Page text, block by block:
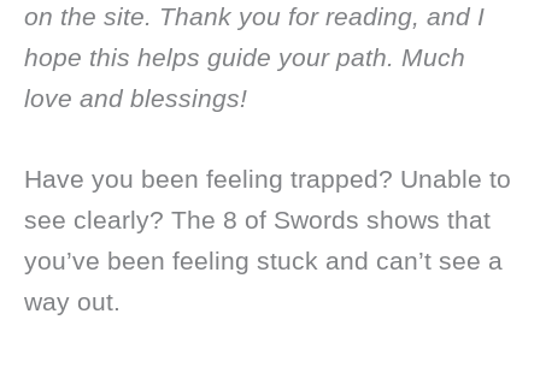
on the site. Thank you for reading, and I
hope this helps guide your path. Much
love and blessings!
Have you been feeling trapped? Unable to
see clearly? The 8 of Swords shows that
you’ve been feeling stuck and can’t see a
way out.